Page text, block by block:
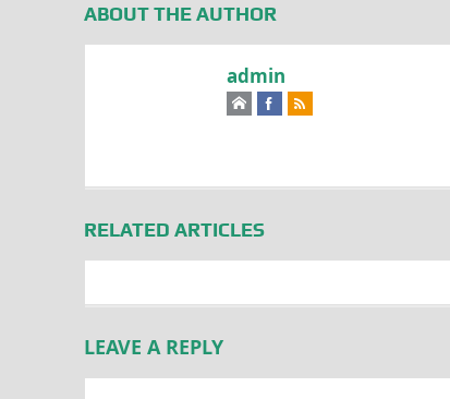
ABOUT THE AUTHOR
admin
RELATED ARTICLES
LEAVE A REPLY